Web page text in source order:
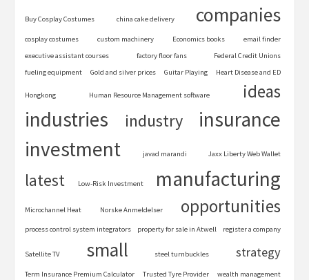
Buy Cosplay Costumes china cake delivery companies
cosplay costumes custom machinery Economics books
email finder
executive assistant courses
factory floor fans
Federal Credit Unions
fueling equipment
Gold and silver prices Guitar Playing Heart Disease and ED
Hongkong Human Resource Management software ideas
industries industry
insurance
investment
javad marandi Jaxx Liberty Web Wallet
latest Low-Risk Investment manufacturing
Microchannel Heat Norske Anmeldelser opportunities
process control system integrators property for sale in Atwell register a company
Satellite TV small steel turnbuckles strategy
Term Insurance Premium Calculator Trusted Tyre Provider
wealth management